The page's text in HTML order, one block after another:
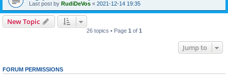
Last post by RudiDeVos « 2021-12-14 19:35
New Topic
26 topics • Page 1 of 1
Jump to
FORUM PERMISSIONS